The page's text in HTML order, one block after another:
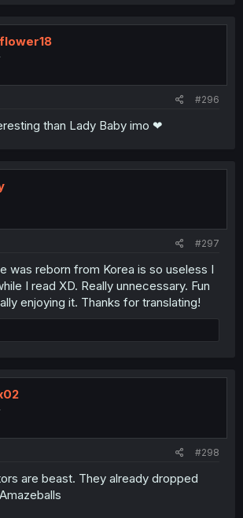
#296
than Lady Baby imo ❤
#297
was reborn from Korea is so useless I
I read XD. Really unnecessary. Fun
enjoying it. Thanks for translating!
#298
are beast. They already dropped